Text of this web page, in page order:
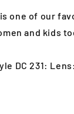
one of our
and kids
DC 231: